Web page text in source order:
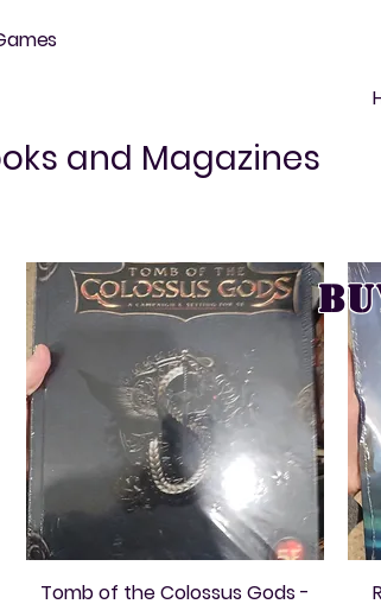
and Magazines
Tomb of the Colossus Gods -